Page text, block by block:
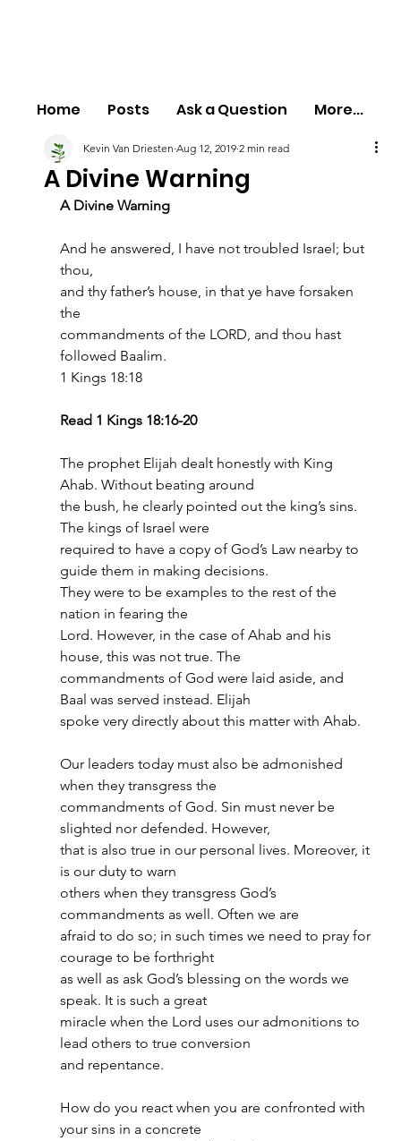
Home Posts Ask a Question More...
A Divine Warning
Kevin Van Driesten Aug 12, 2019 2 min read
A Divine Warning
And he answered, I have not troubled Israel; but
thou,
and thy father’s house, in that ye have forsaken
the
commandments of the LORD, and thou hast
followed Baalim.
1 Kings 18:18
Read 1 Kings 18:16-20
The prophet Elijah dealt honestly with King
Ahab. Without beating around
the bush, he clearly pointed out the king’s sins.
The kings of Israel were
required to have a copy of God’s Law nearby to
guide them in making decisions.
They were to be examples to the rest of the
nation in fearing the
Lord. However, in the case of Ahab and his
house, this was not true. The
commandments of God were laid aside, and
Baal was served instead. Elijah
spoke very directly about this matter with Ahab.
Our leaders today must also be admonished
when they transgress the
commandments of God. Sin must never be
slighted nor defended. However,
that is also true in our personal lives. Moreover, it
is our duty to warn
others when they transgress God’s
commandments as well. Often we are
afraid to do so; in such times we need to pray for
courage to be forthright
as well as ask God’s blessing on the words we
speak. It is such a great
miracle when the Lord uses our admonitions to
lead others to true conversion
and repentance.
How do you react when you are confronted with
your sins in a concrete